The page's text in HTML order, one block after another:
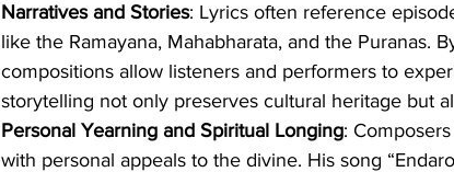
Narratives and Stories: Lyrics often reference
like the Ramayana, Mahabharata, and the Puranas.
compositions allow listeners and performers to
storytelling not only preserves cultural heritage but
Personal Yearning and Spiritual Longing:
with personal appeals to the divine. His song